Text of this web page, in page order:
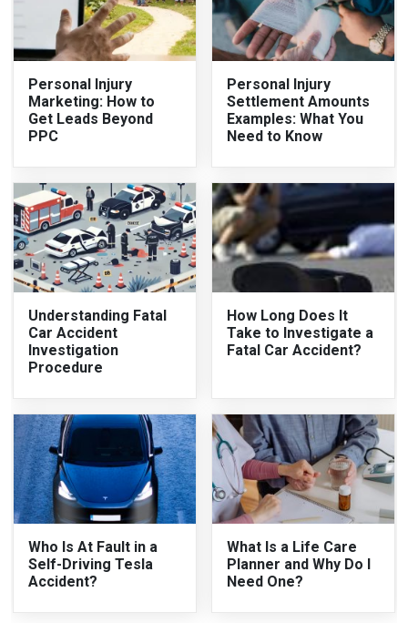
Personal Injury
Marketing: How to
Get Leads Beyond
PPC
Personal Injury
Settlement Amounts
Examples: What You
Need to Know
Understanding Fatal
Car Accident
Investigation
Procedure
How Long Does It
Take to Investigate a
Fatal Car Accident?
Who Is At Fault in a
Self-Driving Tesla
Accident?
What Is a Life Care
Planner and Why Do I
Need One?